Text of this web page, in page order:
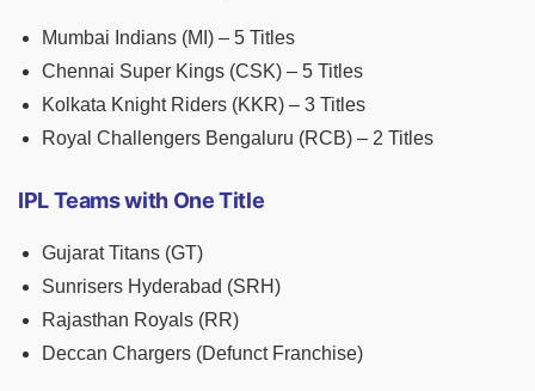
Mumbai Indians (MI) – 5 Titles
Chennai Super Kings (CSK) – 5 Titles
Kolkata Knight Riders (KKR) – 3 Titles
Royal Challengers Bengaluru (RCB) – 2 Titles
IPL Teams with One Title
Gujarat Titans (GT)
Sunrisers Hyderabad (SRH)
Rajasthan Royals (RR)
Deccan Chargers (Defunct Franchise)